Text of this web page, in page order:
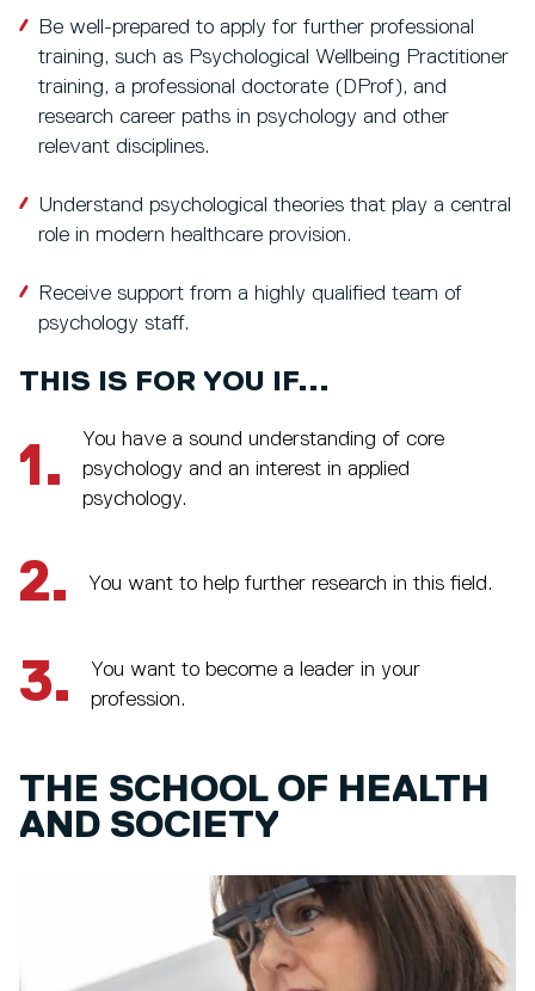
Be well-prepared to apply for further professional
training, such as Psychological Wellbeing Practitioner
training, a professional doctorate (DProf), and
research career paths in psychology and other
relevant disciplines.
Understand psychological theories that play a central
role in modern healthcare provision.
Receive support from a highly qualified team of
psychology staff.
THIS IS FOR YOU IF...
1.
You have a sound understanding of core
psychology and an interest in applied
psychology.
2. You want to help further research in this field.
3.
You want to become a leader in your
profession.
THE SCHOOL OF HEALTH
AND SOCIETY